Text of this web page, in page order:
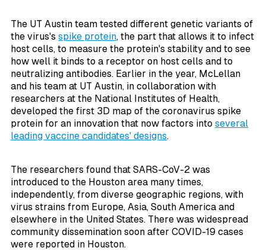
The UT Austin team tested different genetic variants of
the virus's spike protein, the part that allows it to infect
host cells, to measure the protein's stability and to see
how well it binds to a receptor on host cells and to
neutralizing antibodies. Earlier in the year, McLellan
and his team at UT Austin, in collaboration with
researchers at the National Institutes of Health,
developed the first 3D map of the coronavirus spike
protein for an innovation that now factors into several
leading vaccine candidates' designs.
The researchers found that SARS-CoV-2 was
introduced to the Houston area many times,
independently, from diverse geographic regions, with
virus strains from Europe, Asia, South America and
elsewhere in the United States. There was widespread
community dissemination soon after COVID-19 cases
were reported in Houston.